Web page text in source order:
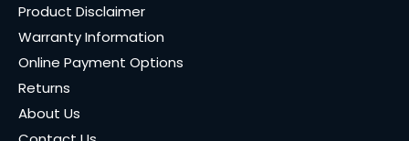
Product Disclaimer
Warranty Information
Online Payment Options
Returns
About Us